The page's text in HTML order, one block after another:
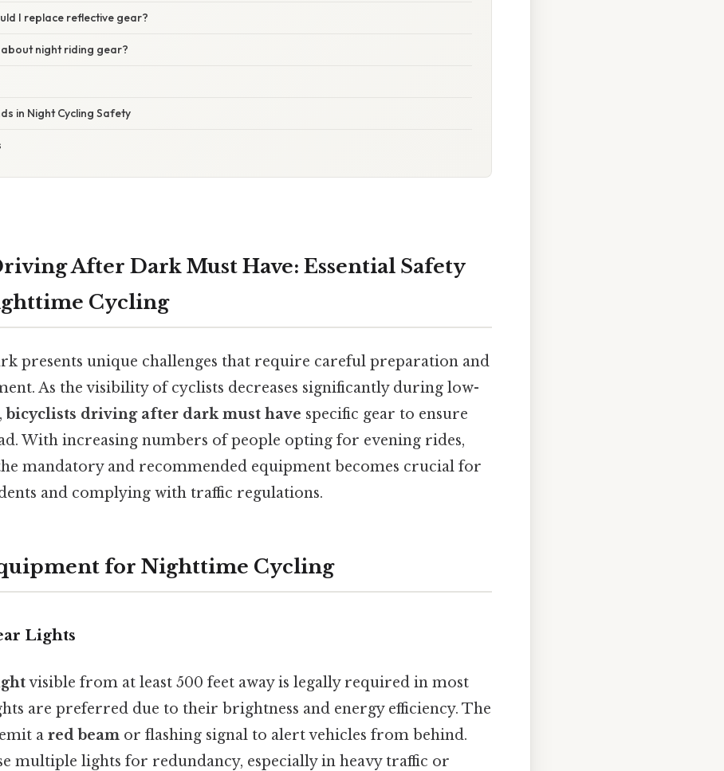
I replace reflective gear?
night riding gear?
in Night Cycling Safety
After Dark Must Have: Essential Safety
Cycling
presents unique challenges that require careful preparation and
As the visibility of cyclists decreases significantly during low-
bicyclists driving after dark must have specific gear to ensure
With increasing numbers of people opting for evening rides,
mandatory and recommended equipment becomes crucial for
and complying with traffic regulations.
for Nighttime Cycling
Lights
visible from at least 500 feet away is legally required in most
are preferred due to their brightness and energy efficiency. The
a red beam or flashing signal to alert vehicles from behind.
multiple lights for redundancy, especially in heavy traffic or